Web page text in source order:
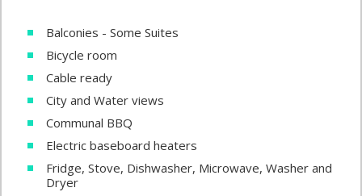
Balconies - Some Suites
Bicycle room
Cable ready
City and Water views
Communal BBQ
Electric baseboard heaters
Fridge, Stove, Dishwasher, Microwave, Washer and
Dryer